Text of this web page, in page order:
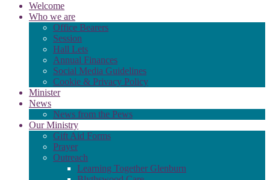
Welcome
Who we are
Office Bearers
Session
Hall Lets
Annual Finances
Social Media Guidelines
Cookie & Privacy Policy
Minister
News
News from the Pews
Our Ministry
Gift Aid Forms
Prayer
Outreach
Learning Together Glenburn